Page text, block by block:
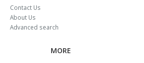
Contact Us
About Us
Advanced search
MORE